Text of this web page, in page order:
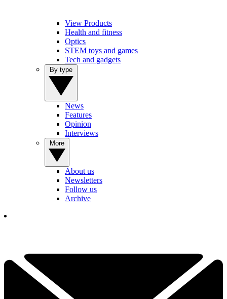
View Products
Health and fitness
Optics
STEM toys and games
Tech and gadgets
News
Features
Opinion
Interviews
About us
Newsletters
Follow us
Archive